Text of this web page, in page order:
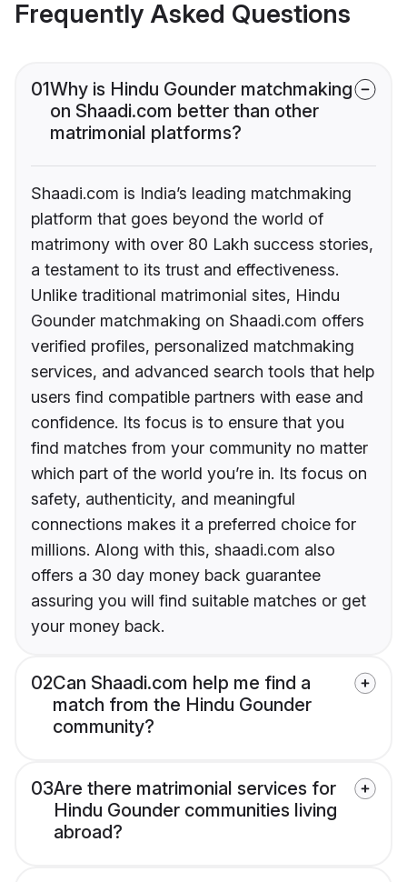
Frequently Asked Questions
01Why is Hindu Gounder matchmaking
on Shaadi.com better than other
matrimonial platforms?
Shaadi.com is India’s leading matchmaking
platform that goes beyond the world of
matrimony with over 80 Lakh success stories,
a testament to its trust and effectiveness.
Unlike traditional matrimonial sites, Hindu
Gounder matchmaking on Shaadi.com offers
verified profiles, personalized matchmaking
services, and advanced search tools that help
users find compatible partners with ease and
confidence. Its focus is to ensure that you
find matches from your community no matter
which part of the world you’re in. Its focus on
safety, authenticity, and meaningful
connections makes it a preferred choice for
millions. Along with this, shaadi.com also
offers a 30 day money back guarantee
assuring you will find suitable matches or get
your money back.
02Can Shaadi.com help me find a
match from the Hindu Gounder
community?
03Are there matrimonial services for
Hindu Gounder communities living
abroad?